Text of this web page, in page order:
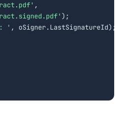
,
);
' , oSigner.LastSignatureId);